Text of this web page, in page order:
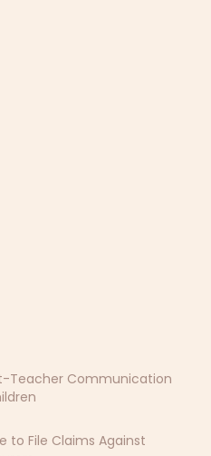
Teacher Communication
to File Claims Against